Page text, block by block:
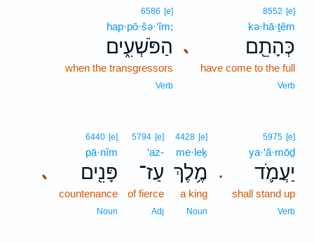
､
8552 [e]
kə·hā·ṯêm
כְּהָתֵ֖ם
have come to the full
Verb
6586 [e]
hap·pō·šə·‘îm;
הַפֹּשְׁעִ֑ים
when the transgressors
Verb
.
5975 [e]
ya·‘ă·mōḏ
יַעֲמֹ֛ד
shall stand up
Verb
4428 [e]
me·leḵ
מֶ֥לֶךְ
a king
Noun
5794 [e]
‘az-
עַז־
of fierce
Adj
､
6440 [e]
pā·nîm
פָּנִ֖ים
countenance
Noun